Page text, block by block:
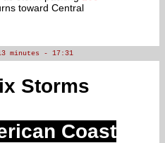
toward Central
minutes - 17:31
Storms
Coast